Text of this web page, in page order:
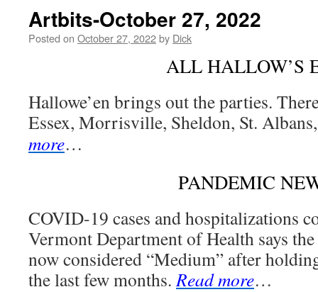
Artbits-October 27, 2022
Posted on October 27, 2022by Dick
ALL HALLOW’S
Hallowe’en brings out the parties.
Essex, Morrisville, Sheldon, St.
more…
PANDEMIC
COVID-19 cases and hospitalizations
Vermont Department of Health says
now considered “Medium” after
the last few months.Read more…